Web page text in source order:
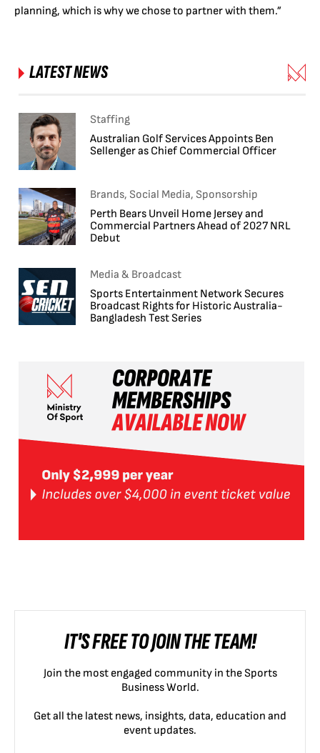
planning, which is why we chose to partner with them.”
LATEST NEWS
Staffing
Australian Golf Services Appoints Ben
Sellenger as Chief Commercial Officer
Brands, Social Media, Sponsorship
Perth Bears Unveil Home Jersey and
Commercial Partners Ahead of 2027 NRL
Debut
Media & Broadcast
Sports Entertainment Network Secures
Broadcast Rights for Historic Australia-
Bangladesh Test Series
IT'S FREE TO JOIN THE TEAM!
Join the most engaged community in the Sports
Business World.
Get all the latest news, insights, data, education and
event updates.